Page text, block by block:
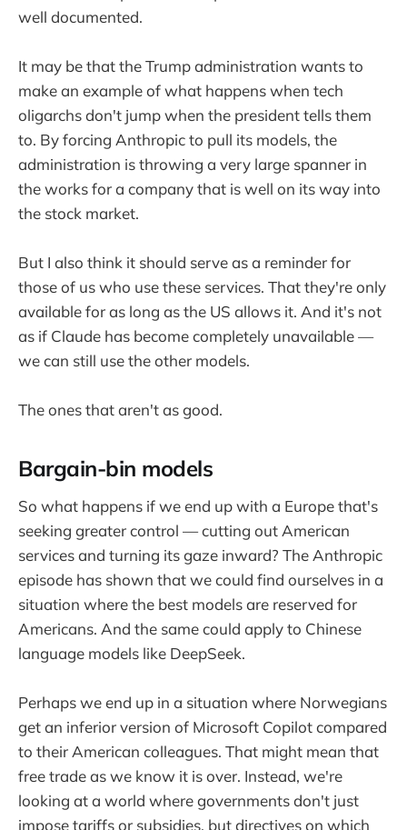
well documented.
It may be that the Trump administration wants to
make an example of what happens when tech
oligarchs don't jump when the president tells them
to. By forcing Anthropic to pull its models, the
administration is throwing a very large spanner in
the works for a company that is well on its way into
the stock market.
But I also think it should serve as a reminder for
those of us who use these services. That they're only
available for as long as the US allows it. And it's not
as if Claude has become completely unavailable —
we can still use the other models.
The ones that aren't as good.
Bargain-bin models
So what happens if we end up with a Europe that's
seeking greater control — cutting out American
services and turning its gaze inward? The Anthropic
episode has shown that we could find ourselves in a
situation where the best models are reserved for
Americans. And the same could apply to Chinese
language models like DeepSeek.
Perhaps we end up in a situation where Norwegians
get an inferior version of Microsoft Copilot compared
to their American colleagues. That might mean that
free trade as we know it is over. Instead, we're
looking at a world where governments don't just
impose tariffs or subsidies, but directives on which